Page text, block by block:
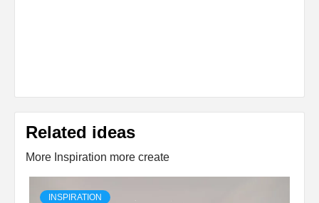
Related ideas
More Inspiration more create
INSPIRATION